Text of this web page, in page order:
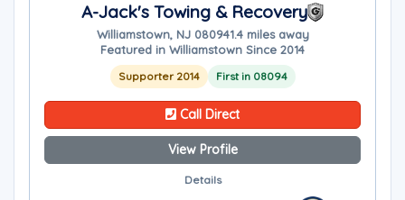
A-Jack's Towing & Recovery
Williamstown, NJ 080941.4 miles away
Featured in Williamstown Since 2014
Supporter 2014 First in 08094
Call Direct
View Profile
Details